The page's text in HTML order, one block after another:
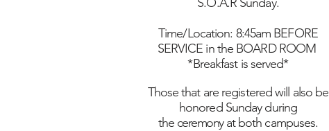
Time/Location: 8:45am BEFORE
SERVICE in the BOARD ROOM
*Breakfast is served*
Those that are registered will also be
honored Sunday during
the ceremonyat both campuses.